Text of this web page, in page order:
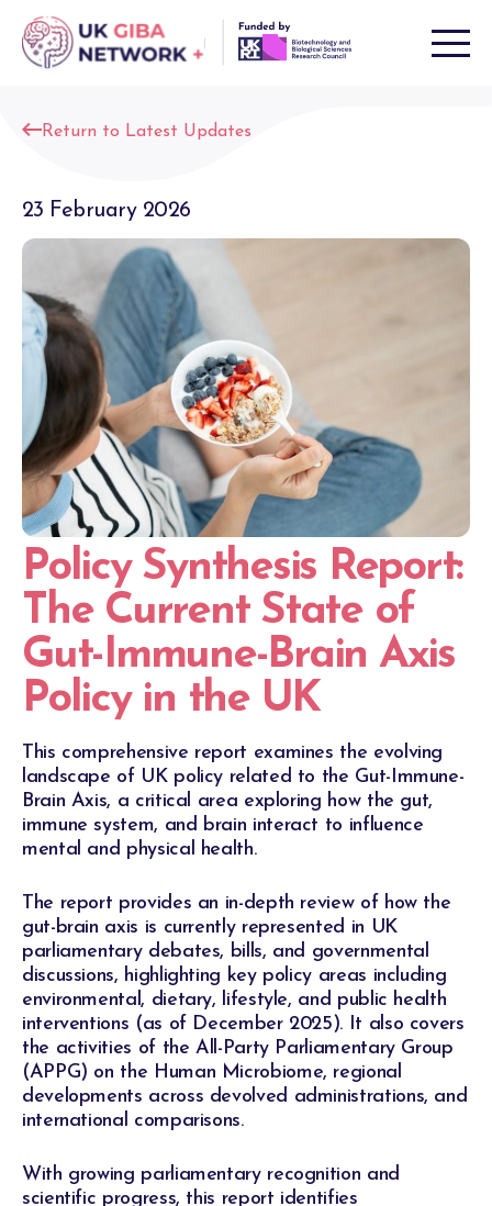
content
Return to Latest Updates
23 February 2026
Policy Synthesis Report:
The Current State of
Gut-Immune-Brain Axis
Policy in the UK
This comprehensive report examines the evolving
landscape of UK policy related to the Gut-Immune-
Brain Axis, a critical area exploring how the gut,
immune system, and brain interact to influence
mental and physical health.
The report provides an in-depth review of how the
gut-brain axis is currently represented in UK
parliamentary debates, bills, and governmental
discussions, highlighting key policy areas including
environmental, dietary, lifestyle, and public health
interventions (as of December 2025). It also covers
the activities of the All-Party Parliamentary Group
(APPG) on the Human Microbiome, regional
developments across devolved administrations, and
international comparisons.
With growing parliamentary recognition and
scientific progress, this report identifies